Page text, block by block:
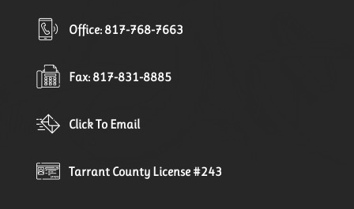
Office: 817-768-7663
Fax: 817-831-8885
Click To Email
Tarrant County License #243